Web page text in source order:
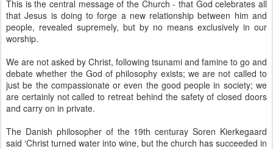
This is the central message of the Church - that God celebrates all
that Jesus is doing to forge a new relationship between him and
people, revealed supremely, but by no means exclusively in our
worship.
We are not asked by Christ, following tsunami and famine to go and
debate whether the God of philosophy exists; we are not called to
just be the compassionate or even the good people in society; we
are certainly not called to retreat behind the safety of closed doors
and carry on in private.
The Danish philosopher of the 19th centuray Soren Kierkegaard
said ‘Christ turned water into wine, but the church has succeeded in